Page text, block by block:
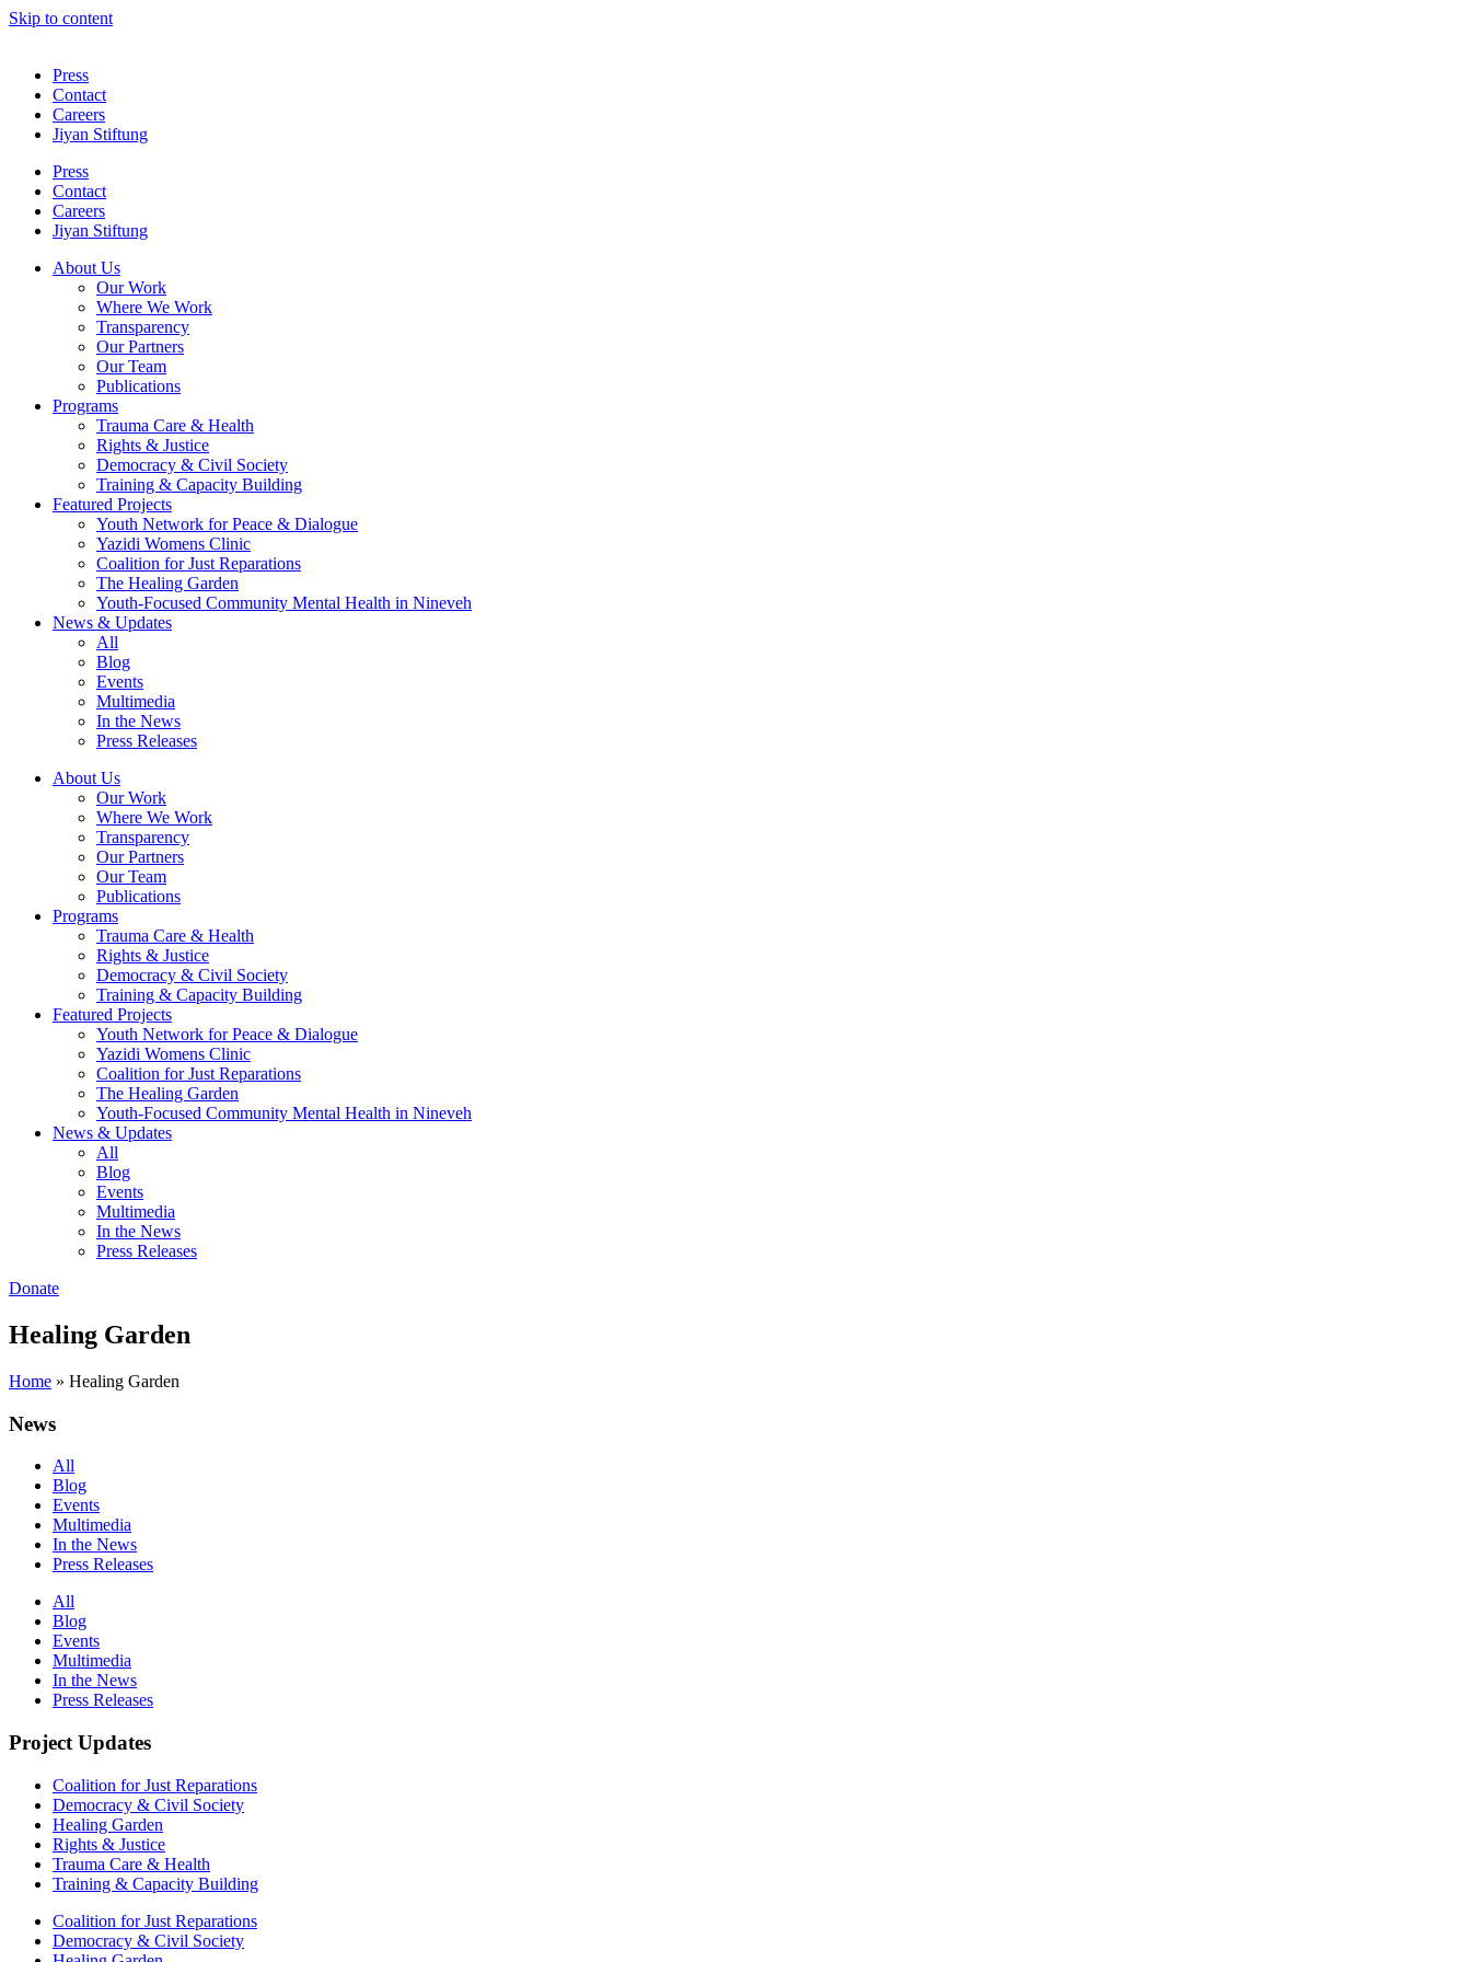
Skip to content
Press
Contact
Careers
Jiyan Stiftung
Press
Contact
Careers
Jiyan Stiftung
About Us
Our Work
Where We Work
Transparency
Our Partners
Our Team
Publications
Programs
Trauma Care & Health
Rights & Justice
Democracy & Civil Society
Training & Capacity Building
Featured Projects
Youth Network for Peace & Dialogue
Yazidi Womens Clinic
Coalition for Just Reparations
The Healing Garden
Youth-Focused Community Mental Health in Nineveh
News & Updates
All
Blog
Events
Multimedia
In the News
Press Releases
About Us
Our Work
Where We Work
Transparency
Our Partners
Our Team
Publications
Programs
Trauma Care & Health
Rights & Justice
Democracy & Civil Society
Training & Capacity Building
Featured Projects
Youth Network for Peace & Dialogue
Yazidi Womens Clinic
Coalition for Just Reparations
The Healing Garden
Youth-Focused Community Mental Health in Nineveh
News & Updates
All
Blog
Events
Multimedia
In the News
Press Releases
Donate
Healing Garden
Home » Healing Garden
News
All
Blog
Events
Multimedia
In the News
Press Releases
All
Blog
Events
Multimedia
In the News
Press Releases
Project Updates
Coalition for Just Reparations
Democracy & Civil Society
Healing Garden
Rights & Justice
Trauma Care & Health
Training & Capacity Building
Coalition for Just Reparations
Democracy & Civil Society